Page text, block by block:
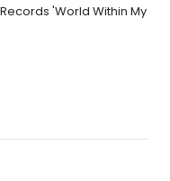
'World Within My